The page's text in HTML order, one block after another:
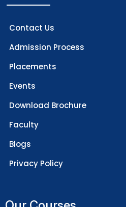
Contact Us
Admission Process
Placements
Events
Download Brochure
Faculty
Blogs
Privacy Policy